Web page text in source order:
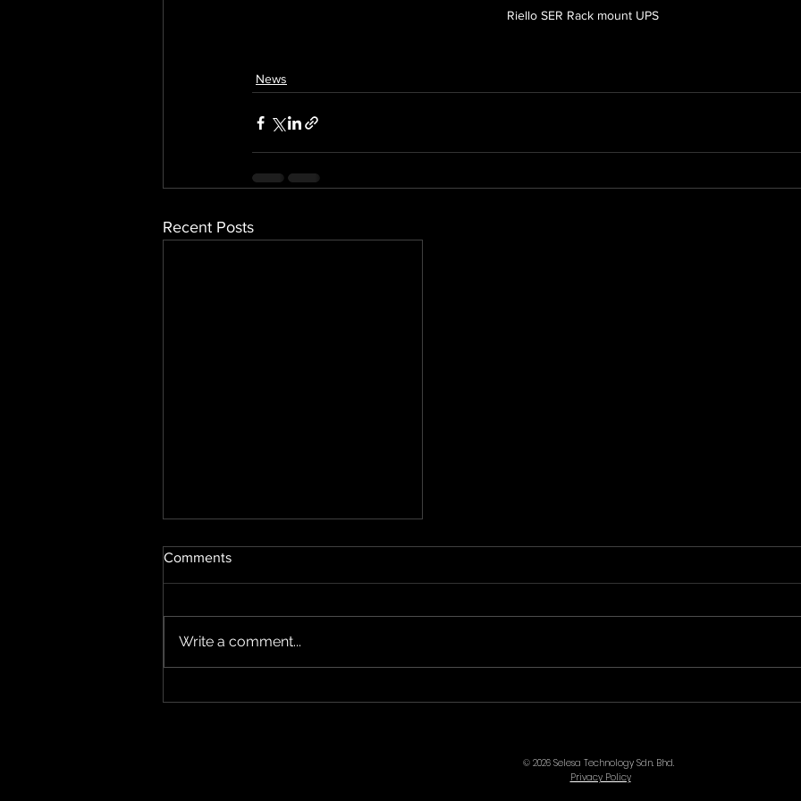
Riello SER Rack mount UPS
News
Recent Posts
Comments
Write a comment...
© 2026 Selesa Technology Sdn. Bhd.
Privacy Policy